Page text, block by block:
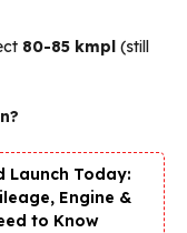
80-85 kmpl (still
Launch Today:
Engine &
to Know